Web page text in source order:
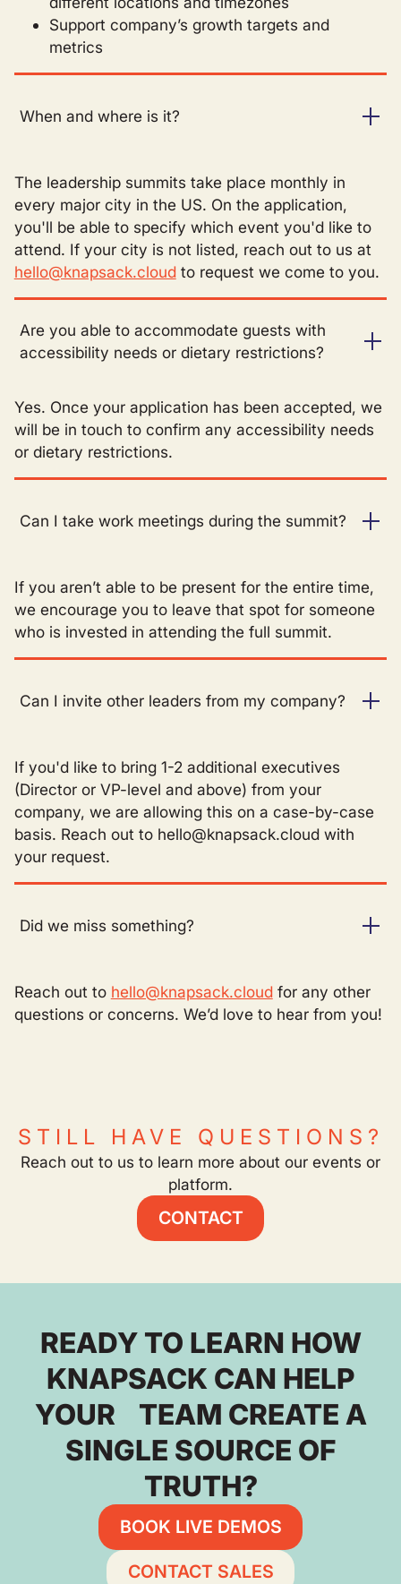
Support company’s growth targets and
metrics
When and where is it?
The leadership summits take place monthly in
every major city in the US. On the application,
you'll be able to specify which event you'd like to
attend. If your city is not listed, reach out to us at
hello@knapsack.cloudto request we come to you.
Are you able to accommodate guests with
accessibility needs or dietary restrictions?
Yes. Once your application has been accepted, we
will be in touch to confirm any accessibility needs
or dietary restrictions.
Can I take work meetings during the summit?
If you aren’t able to be present for the entire time,
we encourage you to leave that spot for someone
who is invested in attending the full summit.
Can I invite other leaders from my company?
If you'd like to bring 1-2 additional executives
(Director or VP-level and above) from your
company, we are allowing this on a case-by-case
basis. Reach out to hello@knapsack.cloud with
your request.
Did we miss something?
Reach out to hello@knapsack.cloudfor any other
questions or concerns. We’d love to hear from you!
STILL HAVE QUESTIONS?
Reach out to us to learn more about our events or
platform.
CONTACT
READY TO LEARN HOW
KNAPSACK CAN HELP
YOUR TEAM CREATE A
SINGLE SOURCE OF
TRUTH?
BOOK LIVE DEMOS
CONTACT SALES